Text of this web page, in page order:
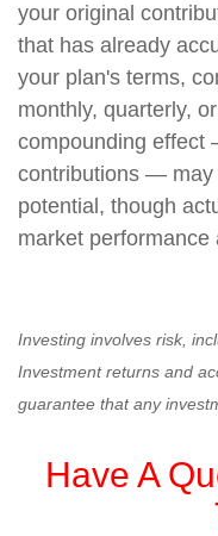
your original
that has already
your plan's terms,
monthly, quarterly,
compounding effect
contributions — may
potential, though
market
Investing involves risk,
Investment returns and
guarantee that any
Have A